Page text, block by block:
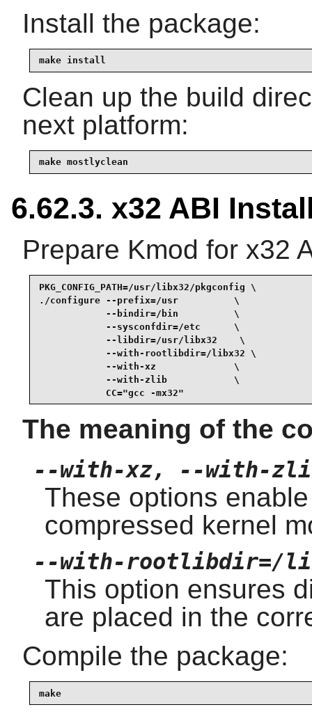
Install the package:
make install
Clean up the build
next platform:
make mostlyclean
6.62.3. x32 ABI
Prepare Kmod for x32
PKG_CONFIG_PATH=/usr/libx32/pkgconfig \
./configure --prefix=/usr          \
            --bindir=/bin          \
            --sysconfdir=/etc      \
            --libdir=/usr/libx32    \
            --with-rootlibdir=/libx32 \
            --with-xz              \
            --with-zlib            \
            CC="gcc -mx32"
The meaning of the
--with-xz, --with-
These options
compressed kernel
--with-rootlibdir=/
This option ensures
are placed in the
Compile the package:
make